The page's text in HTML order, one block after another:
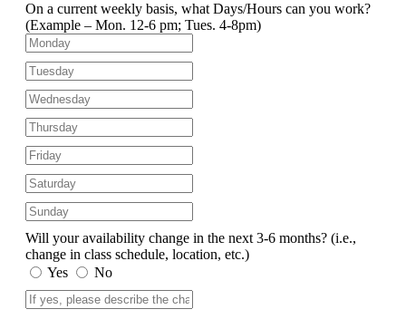
On a current weekly basis, what Days/Hours can you work?
(Example – Mon. 12-6 pm; Tues. 4-8pm)
Will your availability change in the next 3-6 months? (i.e.,
change in class schedule, location, etc.)
Yes
No